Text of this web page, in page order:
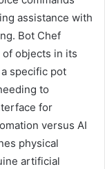
assistance with
Bot Chef
objects in its
specific pot
to
for
versus AI
physical
artificial